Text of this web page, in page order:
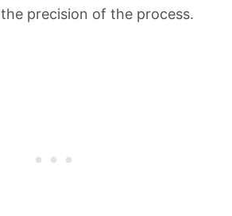
precision of the process.